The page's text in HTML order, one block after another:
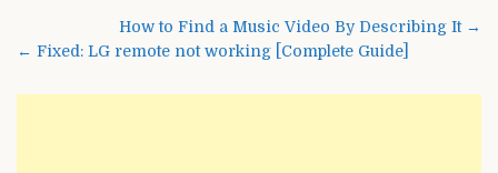
navigation
How to Find a Music Video By Describing It →
← Fixed: LG remote not working [Complete Guide]